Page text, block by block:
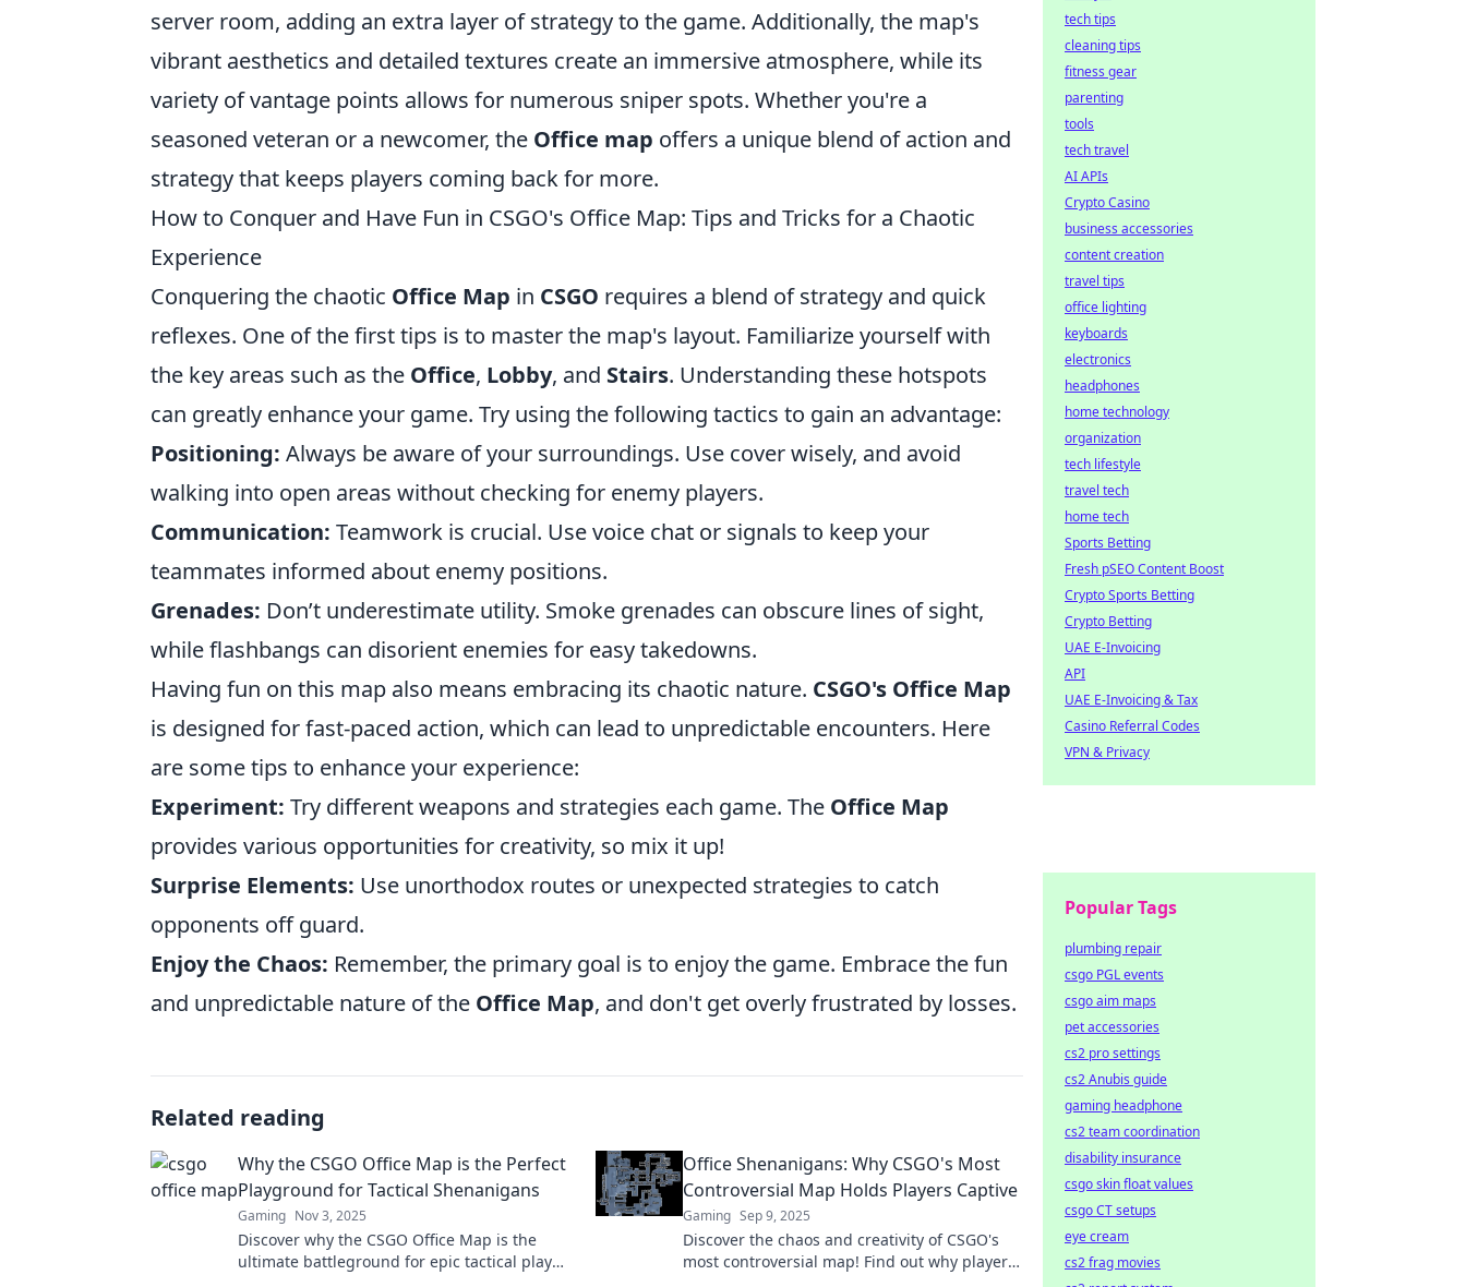
server room, adding an extra layer of strategy to the game. Additionally, the map's
vibrant aesthetics and detailed textures create an immersive atmosphere, while its
variety of vantage points allows for numerous sniper spots. Whether you're a
seasoned veteran or a newcomer, the Office map offers a unique blend of action and
strategy that keeps players coming back for more.
How to Conquer and Have Fun in CSGO's Office Map: Tips and Tricks for a Chaotic
Experience
Conquering the chaotic Office Map in CSGO requires a blend of strategy and quick
reflexes. One of the first tips is to master the map's layout. Familiarize yourself with
the key areas such as the Office, Lobby, and Stairs. Understanding these hotspots
can greatly enhance your game. Try using the following tactics to gain an advantage:
Positioning: Always be aware of your surroundings. Use cover wisely, and avoid
walking into open areas without checking for enemy players.
Communication: Teamwork is crucial. Use voice chat or signals to keep your
teammates informed about enemy positions.
Grenades: Don’t underestimate utility. Smoke grenades can obscure lines of sight,
while flashbangs can disorient enemies for easy takedowns.
Having fun on this map also means embracing its chaotic nature. CSGO's Office Map
is designed for fast-paced action, which can lead to unpredictable encounters. Here
are some tips to enhance your experience:
Experiment: Try different weapons and strategies each game. The Office Map
provides various opportunities for creativity, so mix it up!
Surprise Elements: Use unorthodox routes or unexpected strategies to catch
opponents off guard.
Enjoy the Chaos: Remember, the primary goal is to enjoy the game. Embrace the fun
and unpredictable nature of the Office Map, and don't get overly frustrated by losses.
Related reading
Why the CSGO Office Map is the Perfect
Playground for Tactical Shenanigans
Gaming Nov 3, 2025
Discover why the CSGO Office Map is the
ultimate battleground for epic tactical play
Office Shenanigans: Why CSGO's Most
Controversial Map Holds Players Captive
Gaming Sep 9, 2025
Discover the chaos and creativity of CSGO's
most controversial map! Find out why players
tech tips
cleaning tips
fitness gear
parenting
tools
tech travel
AI APIs
Crypto Casino
business accessories
content creation
travel tips
office lighting
keyboards
electronics
headphones
home technology
organization
tech lifestyle
travel tech
home tech
Sports Betting
Fresh pSEO Content Boost
Crypto Sports Betting
Crypto Betting
UAE E-Invoicing
API
UAE E-Invoicing & Tax
Casino Referral Codes
VPN & Privacy
Popular Tags
plumbing repair
csgo PGL events
csgo aim maps
pet accessories
cs2 pro settings
cs2 Anubis guide
gaming headphone
cs2 team coordination
disability insurance
csgo skin float values
csgo CT setups
eye cream
cs2 frag movies